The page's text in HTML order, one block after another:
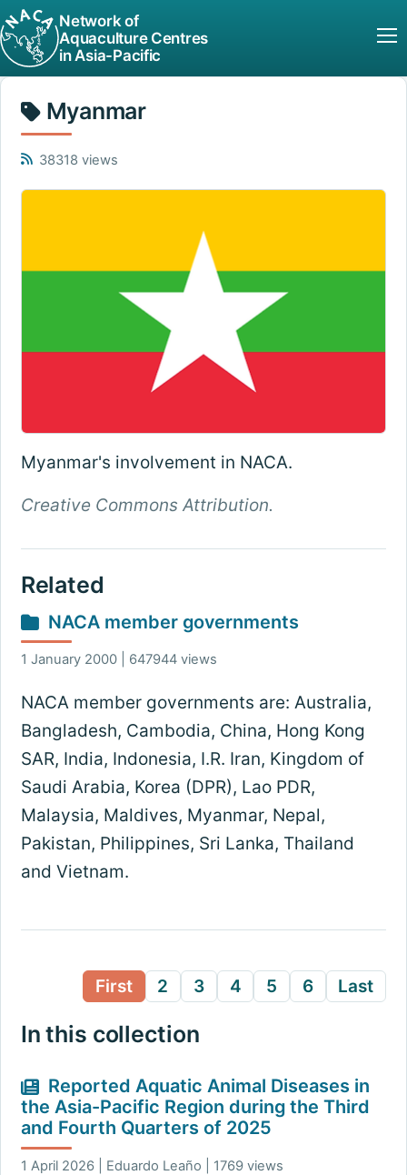
Network of
Aquaculture Centres
in Asia-Pacific
Myanmar
38318 views
Myanmar's involvement in NACA.
Creative Commons Attribution.
Related
NACA member governments
1 January 2000 | 647944 views
NACA member governments are: Australia,
Bangladesh, Cambodia, China, Hong Kong
SAR, India, Indonesia, I.R. Iran, Kingdom of
Saudi Arabia, Korea (DPR), Lao PDR,
Malaysia, Maldives, Myanmar, Nepal,
Pakistan, Philippines, Sri Lanka, Thailand
and Vietnam.
First 2 3 4 5 6 Last
In this collection
Reported Aquatic Animal Diseases in
the Asia-Pacific Region during the Third
and Fourth Quarters of 2025
1 April 2026 | Eduardo Leaño | 1769 views